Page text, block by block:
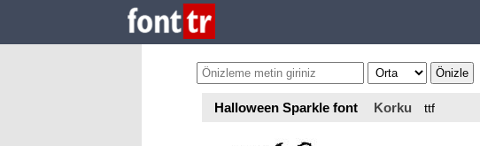
Halloween Sparkle font Korku ttf